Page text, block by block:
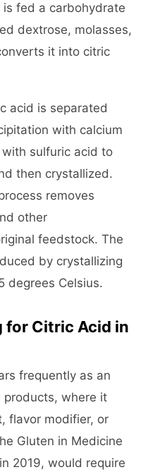
is fed a carbohydrate
dextrose, molasses,
it into citric
acid is separated
with calcium
sulfuric acid to
then crystallized.
removes
other
feedstock. The
by crystallizing
degrees Celsius.
for Citric Acid in
frequently as an
products, where it
flavor modifier, or
Gluten in Medicine
2019, would require